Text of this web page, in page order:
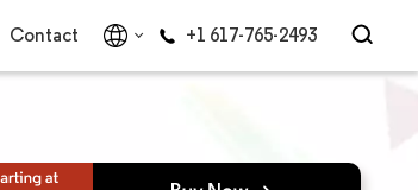
Contact +1 617-765-2493